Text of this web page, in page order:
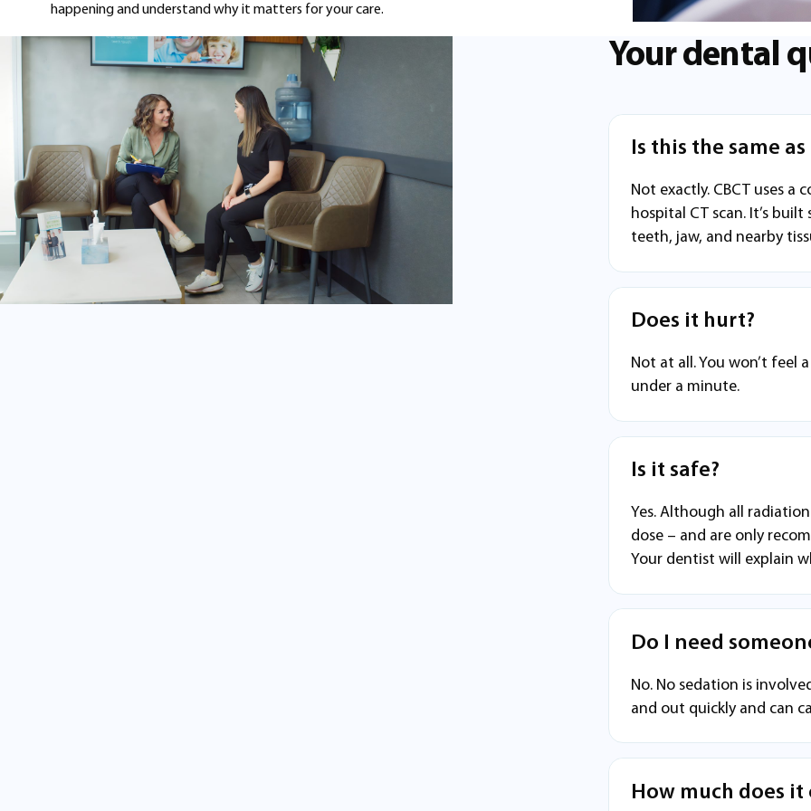
happening and understand why it matters for your care.
Your dental
Is this the same
Not exactly. CBCT uses
hospital CT scan. It’s
teeth, jaw, and nearby
Does it hurt?
Not at all. You won’t feel
under a minute.
Is it safe?
Yes. Although all
dose – and are only
Your dentist will explain
Do I need
No. No sedation is
and out quickly and can
How much does it